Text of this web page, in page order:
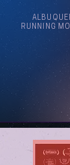
RUNNING